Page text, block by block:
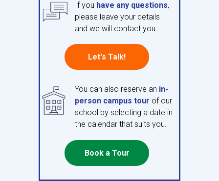
If you have any questions,
please leave your details
and we will contact you.
You can also reserve an in-
person campus tour of our
school by selecting a date in
the calendar that suits you.
Let's Talk!
Book a Tour